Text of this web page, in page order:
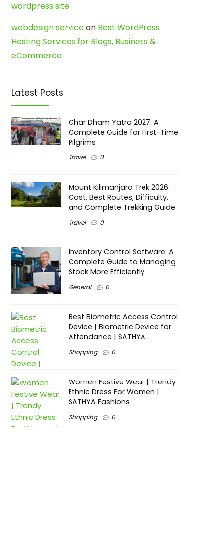
wordpress site
webdesign serviceon Best WordPress
Hosting Services for Blogs, Business &
eCommerce
Latest Posts
Char Dham Yatra 2027: A
Complete Guide for First-Time
Pilgrims
Travel 0
Mount Kilimanjaro Trek 2026:
Cost, Best Routes, Difficulty,
and Complete Trekking Guide
Travel 0
Inventory Control Software: A
Complete Guide to Managing
Stock More Efficiently
General 0
Best Biometric Access Control
Device | Biometric Device for
Attendance | SATHYA
Shopping 0
Women Festive Wear | Trendy
Ethnic Dress For Women |
SATHYA Fashions
Shopping 0